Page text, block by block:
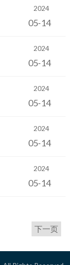
2024
05-14
2024
05-14
2024
05-14
2024
05-14
2024
05-14
下一页